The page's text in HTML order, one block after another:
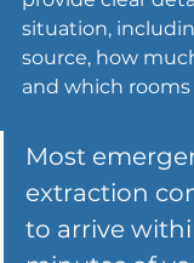
situation,
source, how
and which rooms
Most
extraction
to arrive